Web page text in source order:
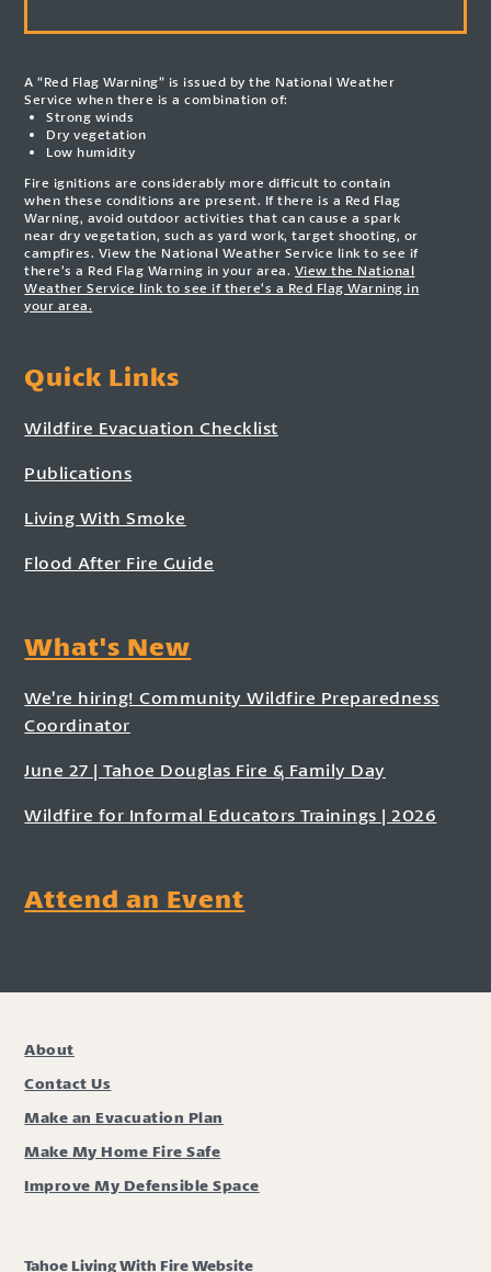
A “Red Flag Warning” is issued by the National Weather
Service when there is a combination of:
Strong winds
Dry vegetation
Low humidity
Fire ignitions are considerably more difficult to contain
when these conditions are present. If there is a Red Flag
Warning, avoid outdoor activities that can cause a spark
near dry vegetation, such as yard work, target shooting, or
campfires. View the National Weather Service link to see if
there’s a Red Flag Warning in your area. View the National
Weather Service link to see if there’s a Red Flag Warning in
your area.
Quick Links
Wildfire Evacuation Checklist
Publications
Living With Smoke
Flood After Fire Guide
What's New
We’re hiring! Community Wildfire Preparedness
Coordinator
June 27 | Tahoe Douglas Fire & Family Day
Wildfire for Informal Educators Trainings | 2026
Attend an Event
About
Contact Us
Make an Evacuation Plan
Make My Home Fire Safe
Improve My Defensible Space
Tahoe Living With Fire Website